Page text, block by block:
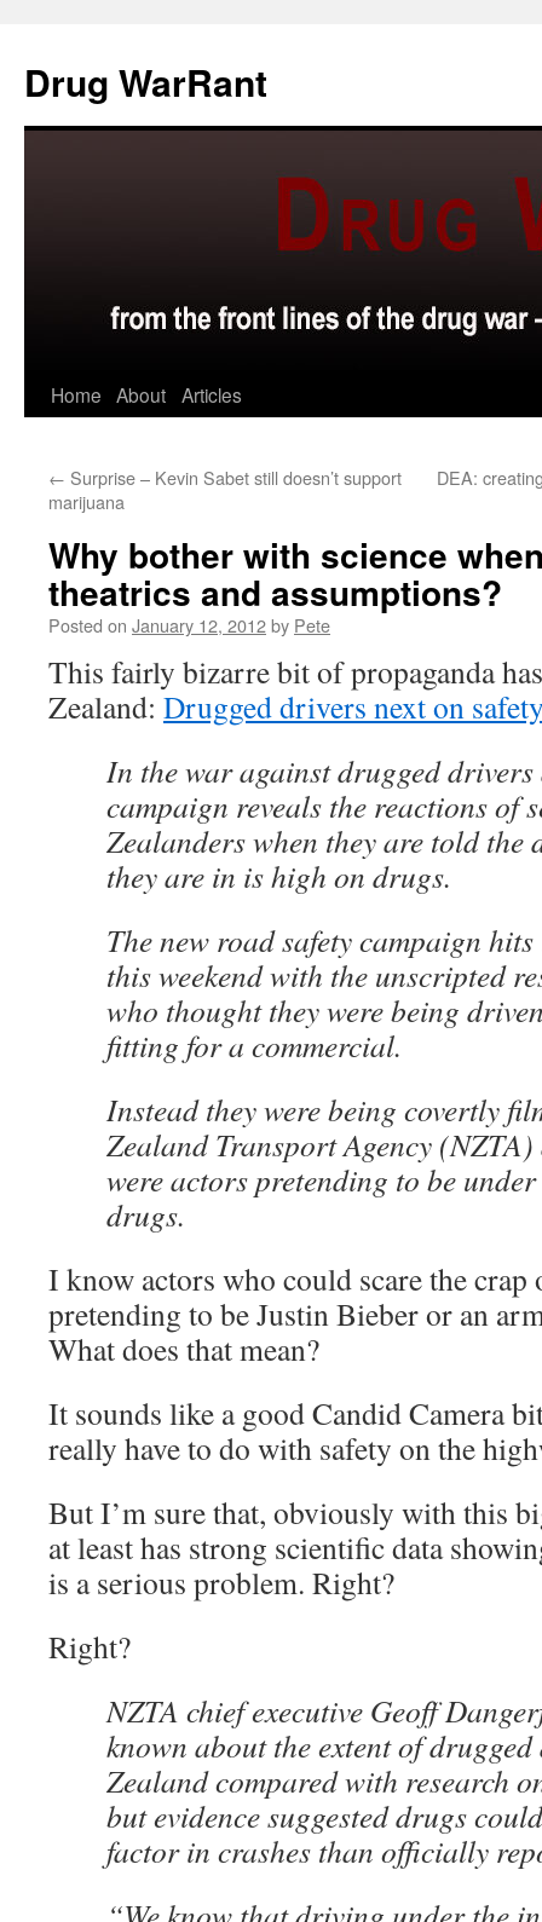
content
Drug WarRant
Home About Articles
← Surprise – Kevin Sabet still doesn’t support
marijuana
DEA:
Why bother with science
theatrics and assumptions?
Posted on January 12, 2012by Pete
This fairly bizarre bit of propaganda
Zealand: Drugged drivers next on
In the war against drugged
campaign reveals the reactions of
Zealanders when they are told the
they are in is high on drugs.
The new road safety campaign
this weekend with the unscripted
who thought they were being
fitting for a commercial.
Instead they were being covertly
Zealand Transport Agency
were actors pretending to be
drugs.
I know actors who could scare the crap
pretending to be Justin Bieber or an
What does that mean?
It sounds like a good Candid Camera
really have to do with safety on the
But I’m sure that, obviously with this
at least has strong scientific data
is a serious problem. Right?
Right?
NZTA chief executive Geoff
known about the extent of
Zealand compared with research
but evidence suggested drugs
factor in crashes than officially